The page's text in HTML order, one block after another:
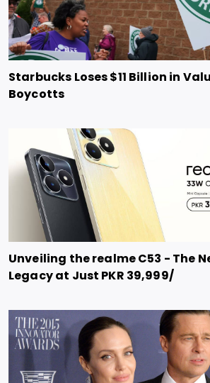
Starbucks Loses $11 Billion in
Boycotts
Unveiling the realme C53 - The
Legacy at Just PKR 39,999/